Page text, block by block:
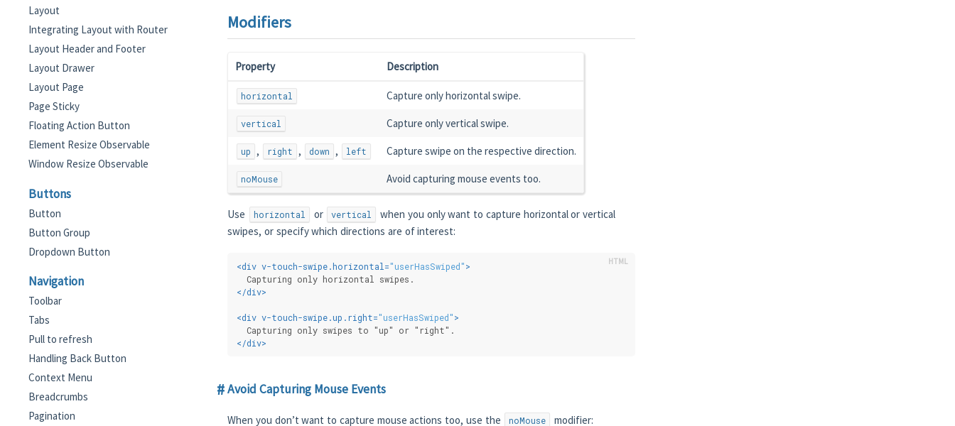
Layout
Integrating Layout with Router
Layout Header and Footer
Layout Drawer
Layout Page
Page Sticky
Floating Action Button
Element Resize Observable
Window Resize Observable
Buttons
Button
Button Group
Dropdown Button
Navigation
Toolbar
Tabs
Pull to refresh
Handling Back Button
Context Menu
Breadcrumbs
Pagination
Modifiers
Property Description
horizontal Capture only horizontal swipe.
vertical Capture only vertical swipe.
up , right , down , left Capture swipe on the respective direction.
noMouse Avoid capturing mouse events too.
Use horizontal or vertical
when you only want to capture horizontal or vertical
swipes, or specify which directions are of interest:
<div v-touch-swipe.horizontal ="userHasSwiped">
  Capturing only horizontal swipes.
</div>
<div v-touch-swipe.up.right="userHasSwiped">
  Capturing only swipes to "up" or "right".
</div>
Avoid Capturing Mouse Events
When you don’t want to capture mouse actions too, use the noMouse modifier: